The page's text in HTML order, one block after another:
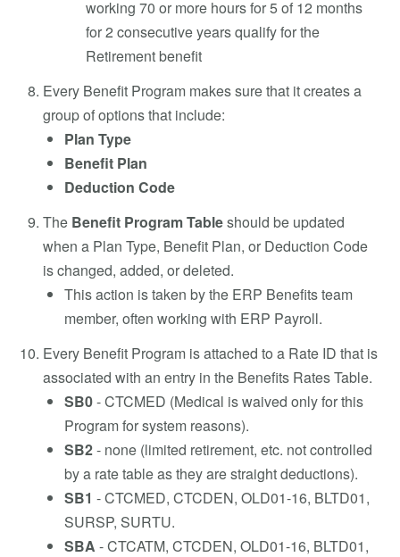
working 70 or more hours for 5 of 12 months
for 2 consecutive years qualify for the
Retirement benefit
Every Benefit Program makes sure that it creates a
group of options that include:
Plan Type
Benefit Plan
Deduction Code
The Benefit Program Tableshould be updated
when a Plan Type, Benefit Plan, or Deduction Code
is changed, added, or deleted.
This action is taken by the ERP Benefits team
member, often working with ERP Payroll.
Every Benefit Program is attached to a Rate ID that is
associated with an entry in the Benefits Rates Table.
SB0- CTCMED (Medical is waived only for this
Program for system reasons).
SB2- none (limited retirement, etc. not controlled
by a rate table as they are straight deductions).
SB1 - CTCMED, CTCDEN, OLD01-16, BLTD01,
SURSP, SURTU.
SBA - CTCATM, CTCDEN, OLD01-16, BLTD01,